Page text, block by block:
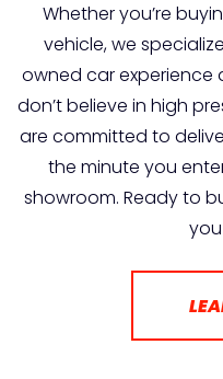
Whether you’re
vehicle, we
owned car experience
don’t believe in high
are committed to
the minute you
showroom. Ready to